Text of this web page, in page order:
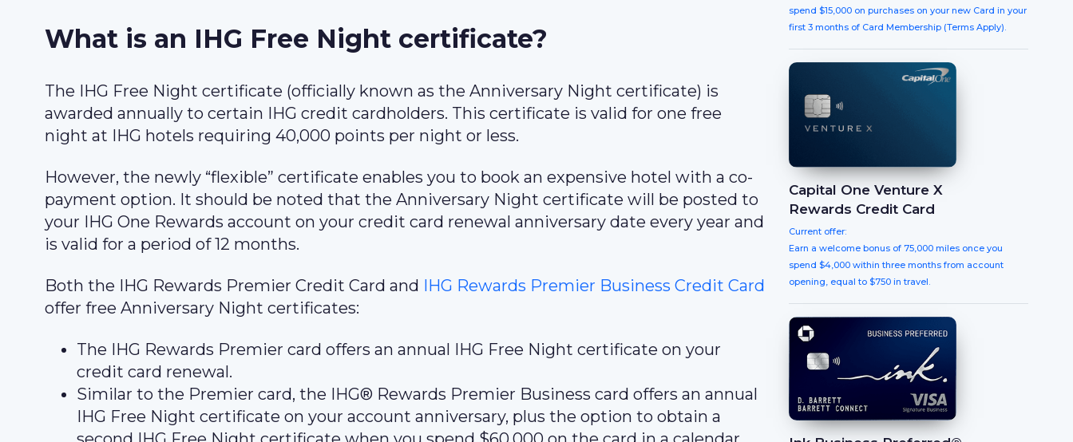
What is an IHG Free Night certificate?
The IHG Free Night certificate (officially known as the Anniversary Night certificate) is
awarded annually to certain IHG credit cardholders. This certificate is valid for one free
night at IHG hotels requiring 40,000 points per night or less.
However, the newly “flexible” certificate enables you to book an expensive hotel with a co-
payment option. It should be noted that the Anniversary Night certificate will be posted to
your IHG One Rewards account on your credit card renewal anniversary date every year and
is valid for a period of 12 months.
Both the IHG Rewards Premier Credit Card and IHG Rewards Premier Business Credit Card
offer free Anniversary Night certificates:
The IHG Rewards Premier card offers an annual IHG Free Night certificate on your
credit card renewal.
Similar to the Premier card, the IHG® Rewards Premier Business card offers an annual
IHG Free Night certificate on your account anniversary, plus the option to obtain a
spend $15,000 on purchases on your new Card in your
first 3 months of Card Membership (Terms Apply).
Capital One Venture X
Rewards Credit Card
Current offer:
Earn a welcome bonus of 75,000 miles once you
spend $4,000 within three months from account
opening, equal to $750 in travel.